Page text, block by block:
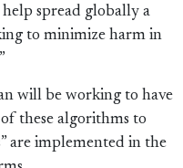
spread globally a
to minimize harm in
will be working to have
these algorithms to
are implemented in the